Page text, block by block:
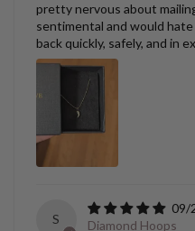
pretty nervous about
sentimental and would
back quickly, safely, and in
S
09/
Diamond Hoops